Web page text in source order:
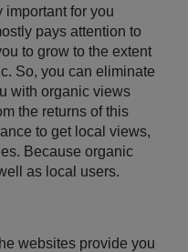
important for you
pays attention to
to grow to the extent
So, you can eliminate
with organic views
the returns of this
to get local views,
Because organic
as local users.
websites provide you